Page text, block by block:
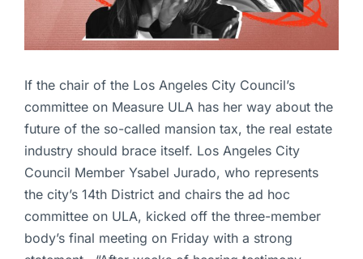
If the chair of the Los Angeles City Council’s
committee on Measure ULA has her way about the
future of the so-called mansion tax, the real estate
industry should brace itself. Los Angeles City
Council Member Ysabel Jurado, who represents
the city’s 14th District and chairs the ad hoc
committee on ULA, kicked off the three-member
body’s final meeting on Friday with a strong